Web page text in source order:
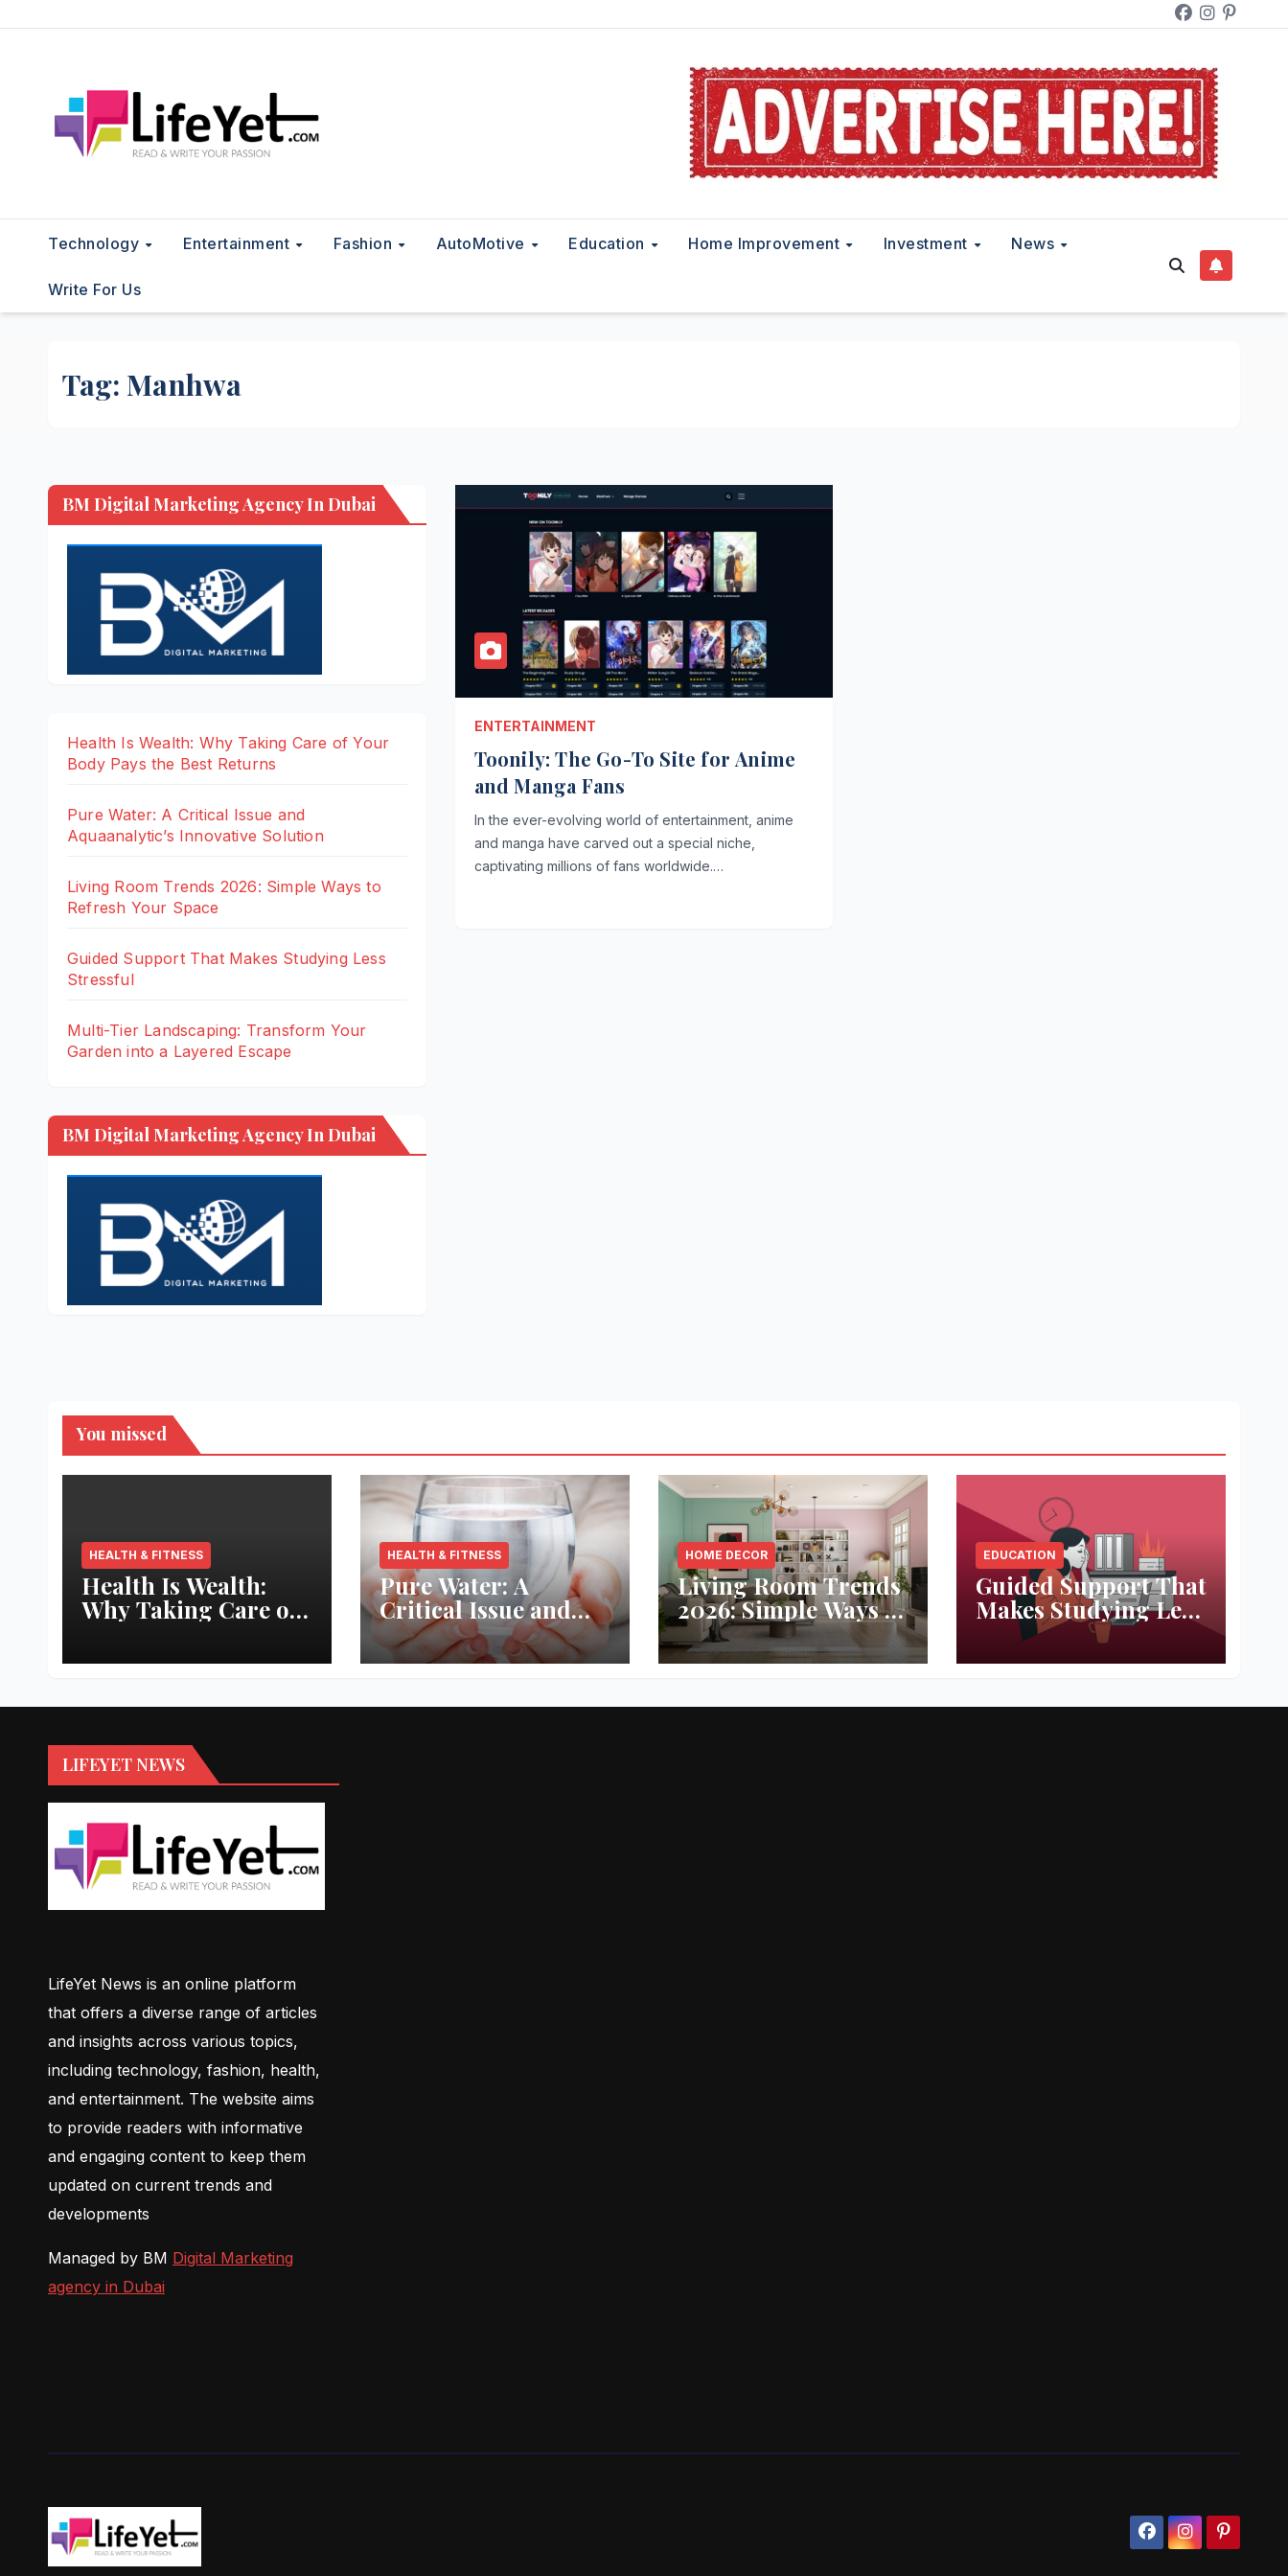
Technology Entertainment Fashion AutoMotive Education Home Improvement Investment News
Write For Us
Tag: Manhwa
BM Digital Marketing Agency In Dubai
Health Is Wealth: Why Taking Care of Your
Body Pays the Best Returns
Pure Water: A Critical Issue and
Aquaanalytic’s Innovative Solution
Living Room Trends 2026: Simple Ways to
Refresh Your Space
Guided Support That Makes Studying Less
Stressful
Multi-Tier Landscaping: Transform Your
Garden into a Layered Escape
BM Digital Marketing Agency In Dubai
ENTERTAINMENT
Toonily: The Go-To Site for Anime
and Manga Fans
In the ever-evolving world of entertainment, anime
and manga have carved out a special niche,
captivating millions of fans worldwide.…
You missed
HEALTH & FITNESS
Health Is Wealth:
Why Taking Care of
Best Returns
HEALTH & FITNESS
Pure Water: A
Critical Issue and
Aquaanalytic’s
Innovative Solution
HOME DECOR
Living Room Trends
2026: Simple Ways to
Refresh Your Space
EDUCATION
Guided Support That
Makes Studying Less
Stressful
LIFEYET NEWS
LifeYet News is an online platform
that offers a diverse range of articles
and insights across various topics,
including technology, fashion, health,
and entertainment. The website aims
to provide readers with informative
and engaging content to keep them
updated on current trends and
developments
Managed by BM Digital Marketing
agency in Dubai